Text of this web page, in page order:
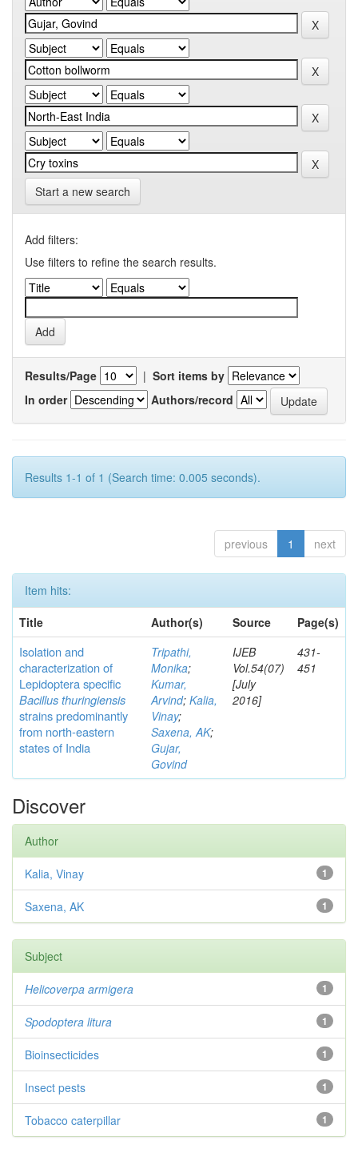
Start a new search
Add filters:
Use filters to refine the search results.
Results/Page | Sort items by
In order
Authors/record
Results 1-1 of 1 (Search time: 0.005 seconds).
previous 1 next
Item hits:
Title
Author(s) Source Page(s)
Isolation and
characterization of
Lepidoptera specific
Bacillus thuringiensis
strains predominantly
from north-eastern
states of India
Tripathi,
Monika;
Kumar,
Arvind; Kalia,
Vinay;
Saxena, AK;
Gujar,
Govind
IJEB
Vol.54(07)
[July
2016]
431-
451
Discover
Author
1
Kalia, Vinay
1
Saxena, AK
Subject
1
Helicoverpa armigera
1
Spodoptera litura
1
Bioinsecticides
1
Insect pests
1
Tobacco caterpillar